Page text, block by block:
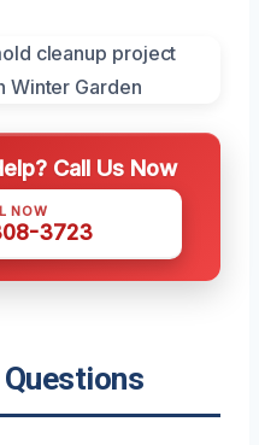
Call Us Now
NOW
3723